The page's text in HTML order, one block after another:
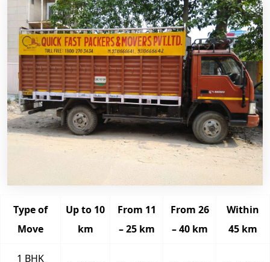
Type of
Move
Up to 10
km
From 11
– 25 km
From 26
– 40 km
Within
45 km
1 BHK